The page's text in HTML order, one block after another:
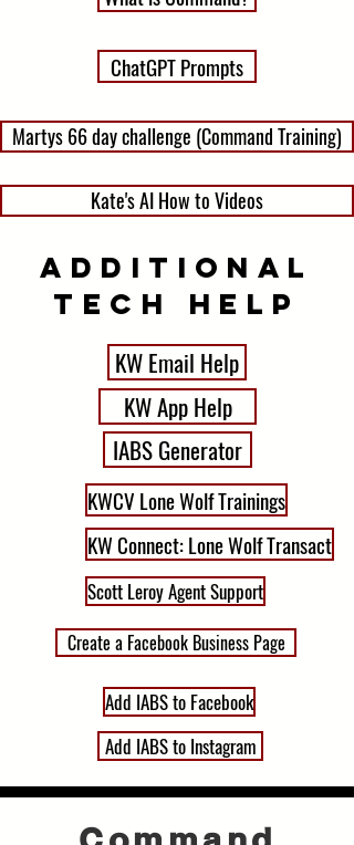
ChatGPT Prompts
Martys 66 day challenge (Command Training)
Kate's AI How to Videos
Additional
tech HElp
KW Email Help
KW App Help
IABS Generator
KWCV Lone Wolf Trainings
KW Connect: Lone Wolf Transact
Scott Leroy Agent Support
Create a Facebook Business Page
Add IABS to Facebook
Add IABS to Instagram